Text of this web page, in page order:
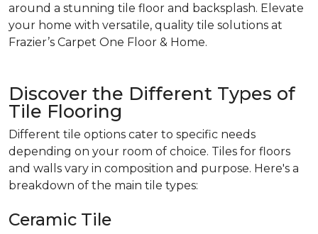
around a stunning tile floor and backsplash. Elevate
your home with versatile, quality tile solutions at
Frazier’s Carpet One Floor & Home.
Discover the Different Types of
Tile Flooring
Different tile options cater to specific needs
depending on your room of choice. Tiles for floors
and walls vary in composition and purpose. Here's a
breakdown of the main tile types:
Ceramic Tile